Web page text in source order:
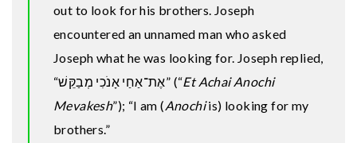
out to look for his brothers. Joseph
encountered an unnamed man who asked
Joseph what he was looking for. Joseph replied,
“אֶת־אַחַי אָנֹכִי מְבַקֵּשׁ” (“Et Achai Anochi
Mevakesh”); “I am (Anochiis) looking for my
brothers.”